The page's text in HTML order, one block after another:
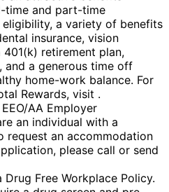
time and part-time
a variety of benefits
insurance, vision
401(k) retirement plan,
a generous time off
home-work balance. For
Rewards, visit .
AA Employer
an individual with a
request an accommodation
please call or send
Free Workplace Policy.